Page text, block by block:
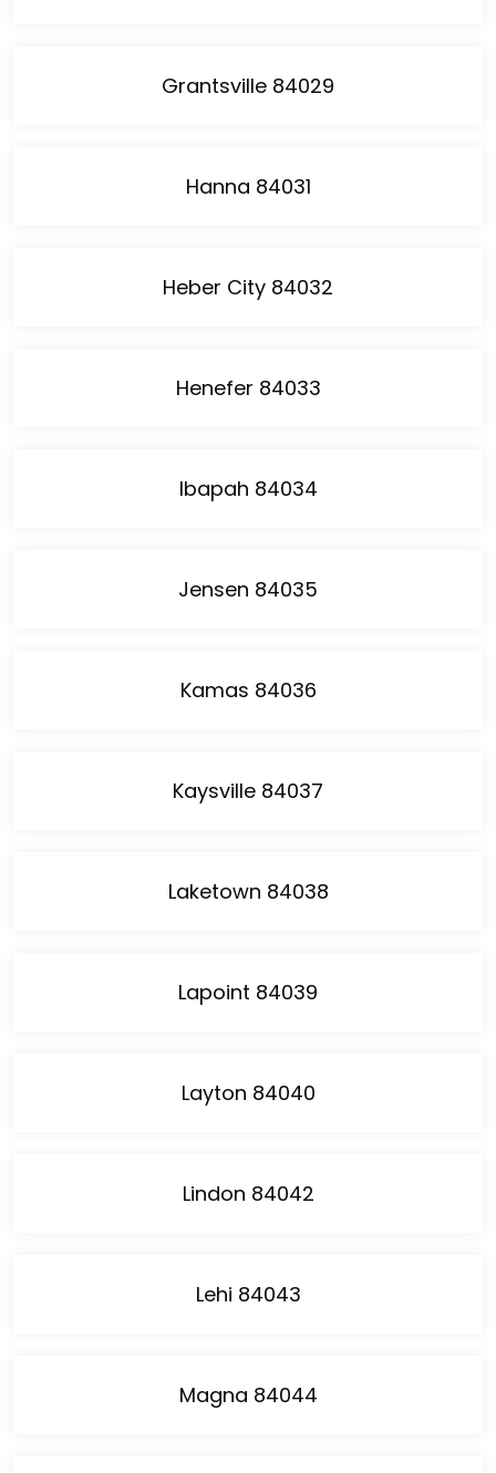
Grantsville 84029
Hanna 84031
Heber City 84032
Henefer 84033
Ibapah 84034
Jensen 84035
Kamas 84036
Kaysville 84037
Laketown 84038
Lapoint 84039
Layton 84040
Lindon 84042
Lehi 84043
Magna 84044